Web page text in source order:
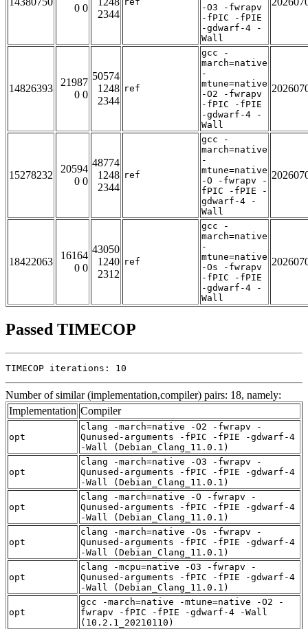
0 0
2344
-O3 -fwrapv
-fPIC -fPIE
-gdwarf-4 -
Wall
14826393
21987
0 0
50574
1248
2344
ref
gcc -
march=native
-
mtune=native
-O2 -fwrapv
-fPIC -fPIE
-gdwarf-4 -
Wall
15278232
20594
0 0
48774
1248
2344
ref
gcc -
march=native
-
mtune=native
-O -fwrapv -
fPIC -fPIE -
gdwarf-4 -
Wall
18422063
16164
0 0
43050
1240
2312
ref
gcc -
march=native
-
mtune=native
-Os -fwrapv
-fPIC -fPIE
-gdwarf-4 -
Wall
Passed TIMECOP
TIMECOP iterations: 10
Number of similar (implementation,compiler) pairs: 18, namely:
Implementation Compiler
opt
clang -march=native -O2 -fwrapv -
Qunused-arguments -fPIC -fPIE -gdwarf-4
-Wall (Debian_Clang_11.0.1)
opt
clang -march=native -O3 -fwrapv -
Qunused-arguments -fPIC -fPIE -gdwarf-4
-Wall (Debian_Clang_11.0.1)
opt
clang -march=native -O -fwrapv -
Qunused-arguments -fPIC -fPIE -gdwarf-4
-Wall (Debian_Clang_11.0.1)
opt
clang -march=native -Os -fwrapv -
Qunused-arguments -fPIC -fPIE -gdwarf-4
-Wall (Debian_Clang_11.0.1)
opt
clang -mcpu=native -O3 -fwrapv -
Qunused-arguments -fPIC -fPIE -gdwarf-4
-Wall (Debian_Clang_11.0.1)
opt
gcc -march=native -mtune=native -O2 -
fwrapv -fPIC -fPIE -gdwarf-4 -Wall
(10.2.1_20210110)